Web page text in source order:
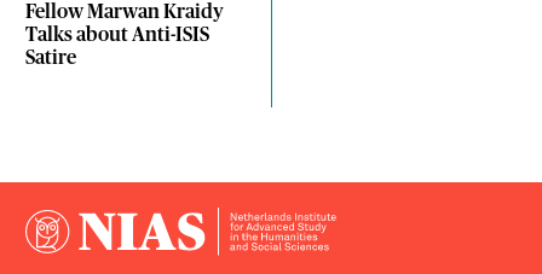
Fellow Marwan Kraidy
Talks about Anti-ISIS
Satire